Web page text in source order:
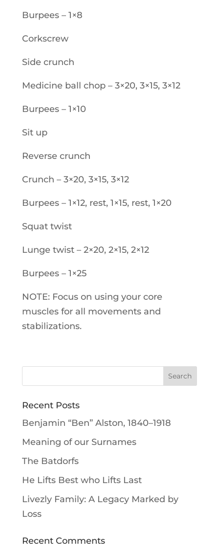
Burpees – 1×8
Corkscrew
Side crunch
Medicine ball chop – 3×20, 3×15, 3×12
Burpees – 1×10
Sit up
Reverse crunch
Crunch – 3×20, 3×15, 3×12
Burpees – 1×12, rest, 1×15, rest, 1×20
Squat twist
Lunge twist – 2×20, 2×15, 2×12
Burpees – 1×25
NOTE: Focus on using your core
muscles for all movements and
stabilizations.
Recent Posts
Benjamin “Ben” Alston, 1840–1918
Meaning of our Surnames
The Batdorfs
He Lifts Best who Lifts Last
Livezly Family: A Legacy Marked by
Loss
Recent Comments